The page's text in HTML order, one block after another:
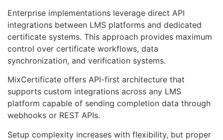
Enterprise implementations leverage direct API
integrations between LMS platforms and dedicated
certificate systems. This approach provides maximum
control over certificate workflows, data
synchronization, and verification systems.
MixCertificate offers API-first architecture that
supports custom integrations across any LMS
platform capable of sending completion data through
webhooks or REST APIs.
Setup complexity increases with flexibility, but proper